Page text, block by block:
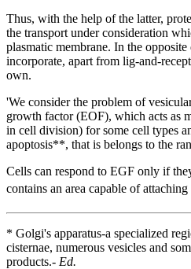
Thus, with the help of the latter,
the transport under consideration
plasmatic membrane. In the
incorporate, apart from lig-and-
own.
'We consider the problem of
growth factor (EOF), which acts as
in cell division) for some cell types
apoptosis**, that is belongs to the
Cells can respond to EGF only if
contains an area capable of
* Golgi's apparatus-a specialized
cisternae, numerous vesicles and
products.- Ed.